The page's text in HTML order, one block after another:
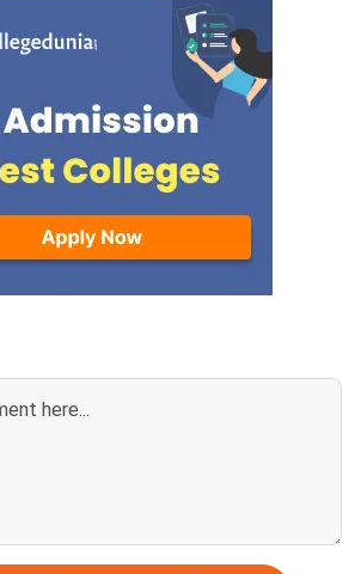
as a
for
one or more
Higher
From
external
80 marks
marks takes
to 100. The
benchmark is
to 24 marks
subjects.
streams. With 200
you score 40%,
the 33% minimum
threshold. Your
status, and
eligibility depend on
overall total and your
subject scores.200/
Division (33% to
required if you